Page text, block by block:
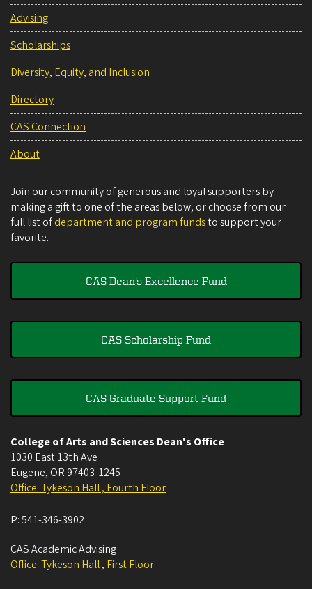
Advising
Scholarships
Diversity, Equity, and Inclusion
Directory
CAS Connection
About
Join our community of generous and loyal supporters by
making a gift to one of the areas below, or choose from our
full list ofdepartment and program fundsto support your
favorite.
CAS Dean's Excellence Fund
CAS Scholarship Fund
CAS Graduate Support Fund
College of Arts and Sciences Dean's Office
1030 East 13th Ave
Eugene, OR 97403-1245
Office: Tykeson Hall , Fourth Floor
P:541-346-3902
CAS Academic Advising
Office: Tykeson Hall , First Floor